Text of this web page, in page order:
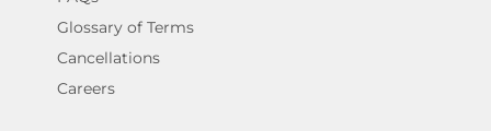
Glossary of Terms
Cancellations
Careers